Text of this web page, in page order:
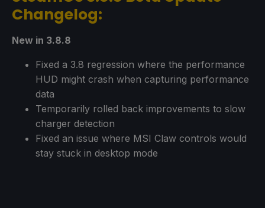
Changelog:
New in 3.8.8
Fixed a 3.8 regression where the performance
HUD might crash when capturing performance
data
Temporarily rolled back improvements to slow
charger detection
Fixed an issue where MSI Claw controls would
stay stuck in desktop mode